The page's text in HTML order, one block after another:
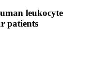
leukocyte
patients